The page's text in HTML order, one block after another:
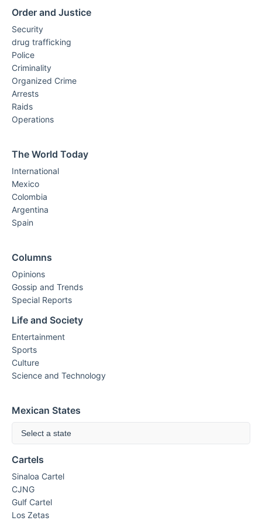
Order and Justice
Security
drug trafficking
Police
Criminality
Organized Crime
Arrests
Raids
Operations
The World Today
International
Mexico
Colombia
Argentina
Spain
Columns
Opinions
Gossip and Trends
Special Reports
Life and Society
Entertainment
Sports
Culture
Science and Technology
Mexican States
Select a state
Cartels
Sinaloa Cartel
CJNG
Gulf Cartel
Los Zetas